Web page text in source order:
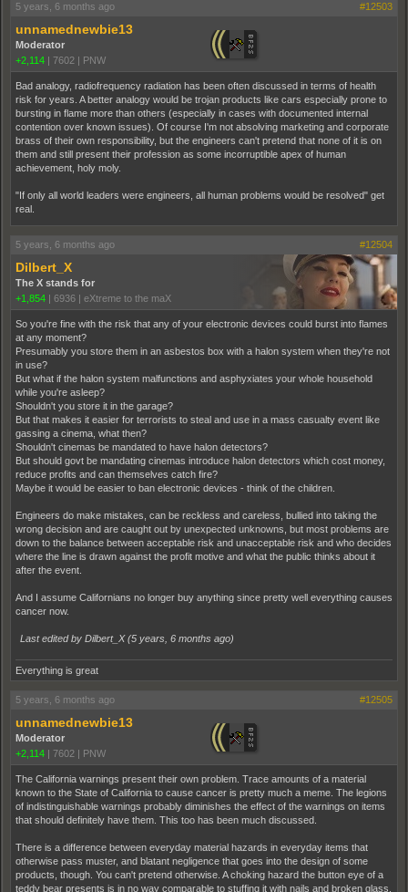
5 years, 6 months ago #12503
unnamednewbie13
Moderator
+2,114 | 7602 | PNW
Bad analogy, radiofrequency radiation has been often discussed in terms of health
risk for years. A better analogy would be trojan products like cars especially prone to
bursting in flame more than others (especially in cases with documented internal
contention over known issues). Of course I'm not absolving marketing and corporate
brass of their own responsibility, but the engineers can't pretend that none of it is on
them and still present their profession as some incorruptible apex of human
achievement, holy moly.
"If only all world leaders were engineers, all human problems would be resolved" get
real.
5 years, 6 months ago #12504
Dilbert_X
The X stands for
+1,854 | 6936 | eXtreme to the maX
So you're fine with the risk that any of your electronic devices could burst into flames
at any moment?
Presumably you store them in an asbestos box with a halon system when they're not
in use?
But what if the halon system malfunctions and asphyxiates your whole household
while you're asleep?
Shouldn't you store it in the garage?
But that makes it easier for terrorists to steal and use in a mass casualty event like
gassing a cinema, what then?
Shouldn't cinemas be mandated to have halon detectors?
But should govt be mandating cinemas introduce halon detectors which cost money,
reduce profits and can themselves catch fire?
Maybe it would be easier to ban electronic devices - think of the children.
Engineers do make mistakes, can be reckless and careless, bullied into taking the
wrong decision and are caught out by unexpected unknowns, but most problems are
down to the balance between acceptable risk and unacceptable risk and who decides
where the line is drawn against the profit motive and what the public thinks about it
after the event.
And I assume Californians no longer buy anything since pretty well everything causes
cancer now.
Last edited by Dilbert_X (5 years, 6 months ago)
Everything is great
5 years, 6 months ago #12505
unnamednewbie13
Moderator
+2,114 | 7602 | PNW
The California warnings present their own problem. Trace amounts of a material
known to the State of California to cause cancer is pretty much a meme. The legions
of indistinguishable warnings probably diminishes the effect of the warnings on items
that should definitely have them. This too has been much discussed.
There is a difference between everyday material hazards in everyday items that
otherwise pass muster, and blatant negligence that goes into the design of some
products, though. You can't pretend otherwise. A choking hazard the button eye of a
teddy bear presents is in no way comparable to stuffing it with nails and broken glass.